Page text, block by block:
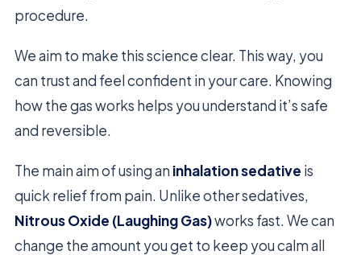
procedure.
We aim to make this science clear. This way, you
can trust and feel confident in your care. Knowing
how the gas works helps you understand it’s safe
and reversible.
The main aim of using an inhalation sedative is
quick relief from pain. Unlike other sedatives,
Nitrous Oxide (Laughing Gas)works fast. We can
change the amount you get to keep you calm all